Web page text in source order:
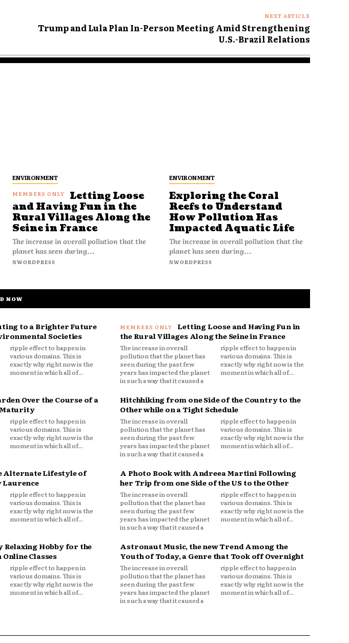
NEXT ARTICLE
Trump and Lula Plan In-Person Meeting Amid Strengthening
U.S.-Brazil Relations
ENVIRONMENT
Letting Loose
and Having Fun in the
Rural Villages Along the
Seine in France
The increase in overall pollution that the
planet has seen during...
NWORDPRESS
ENVIRONMENT
Exploring the Coral
Reefs to Understand
How Pollution Has
Impacted Aquatic Life
The increase in overall pollution that the
planet has seen during...
NWORDPRESS
NOW
to a Brighter Future
Societies
moment in which all of...
Letting Loose and Having Fun in
the Rural Villages Along the Seine in France
The increase in overall
pollution that the planet has
seen during the past few
years has impacted the planet
in such a way that it caused a
ripple effect to happen in
various domains. This is
exactly why right now is the
moment in which all of...
Over the Course of a
Maturity
moment in which all of...
Hitchhiking from one Side of the Country to the
Other while on a Tight Schedule
The increase in overall
pollution that the planet has
seen during the past few
years has impacted the planet
in such a way that it caused a
ripple effect to happen in
various domains. This is
exactly why right now is the
moment in which all of...
Alternate Lifestyle of
Laurence
moment in which all of...
A Photo Book with Andreea Martini Following
her Trip from one Side of the US to the Other
The increase in overall
pollution that the planet has
seen during the past few
years has impacted the planet
in such a way that it caused a
ripple effect to happen in
various domains. This is
exactly why right now is the
moment in which all of...
Relaxing Hobby for the
Classes
moment in which all of...
Astronaut Music, the new Trend Among the
Youth of Today, a Genre that Took off Overnight
The increase in overall
pollution that the planet has
seen during the past few
years has impacted the planet
in such a way that it caused a
ripple effect to happen in
various domains. This is
exactly why right now is the
moment in which all of...